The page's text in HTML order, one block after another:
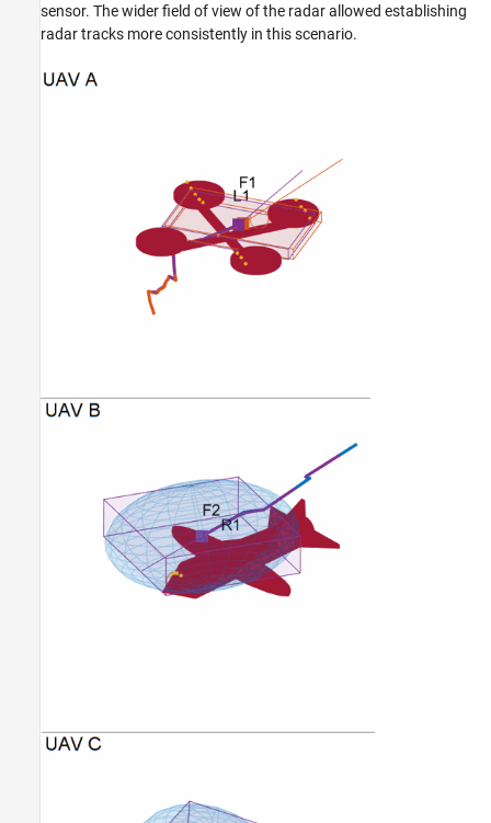
sensor. The wider field of view of the radar allowed establishing
radar tracks more consistently in this scenario.